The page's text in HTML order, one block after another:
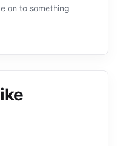
on to something